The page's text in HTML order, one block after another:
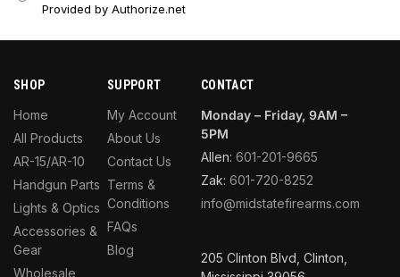
Provided by Authorize.net
SHOP
Home
All Products
AR-15/AR-10
Handgun Parts
Lights & Optics
Accessories &
Gear
Wholesale
SUPPORT
My Account
About Us
Contact Us
Terms &
Conditions
FAQs
Blog
CONTACT
Monday – Friday, 9AM –
5PM
Allen: 601-201-9665
Zak: 601-720-8252
info@midstatefirearms.com
205 Clinton Blvd, Clinton,